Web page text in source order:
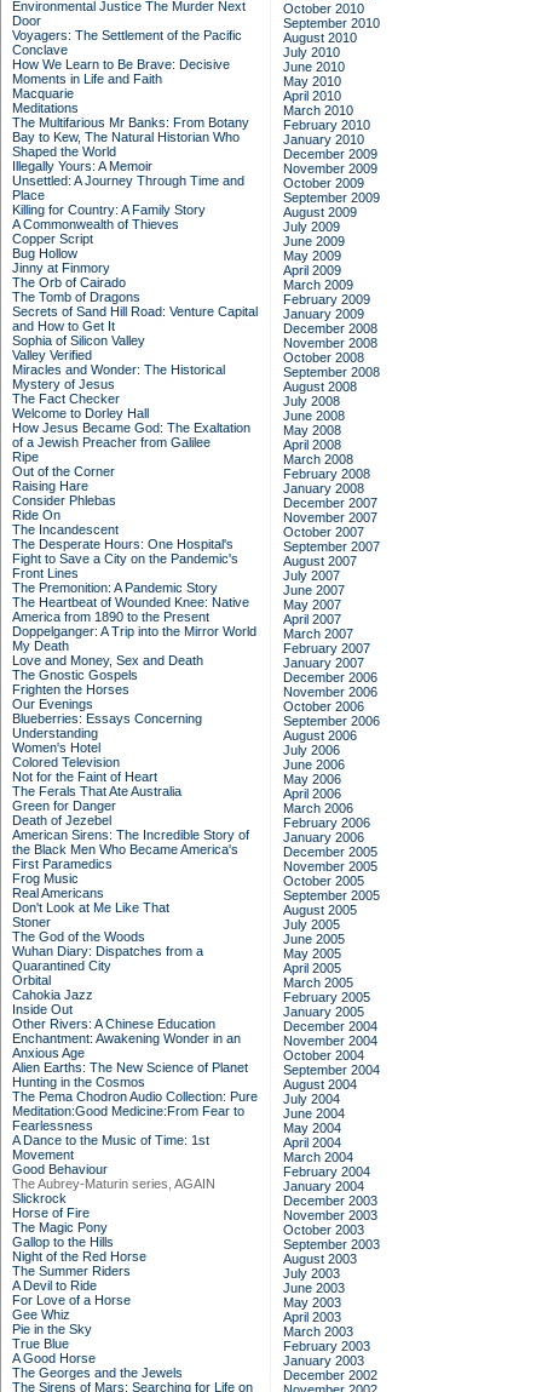
Environmental Justice The Murder Next
Door
Voyagers: The Settlement of the Pacific
Conclave
How We Learn to Be Brave: Decisive
Moments in Life and Faith
Macquarie
Meditations
The Multifarious Mr Banks: From Botany
Bay to Kew, The Natural Historian Who
Shaped the World
Illegally Yours: A Memoir
Unsettled: A Journey Through Time and
Place
Killing for Country: A Family Story
A Commonwealth of Thieves
Copper Script
Bug Hollow
Jinny at Finmory
The Orb of Cairado
The Tomb of Dragons
Secrets of Sand Hill Road: Venture Capital
and How to Get It
Sophia of Silicon Valley
Valley Verified
Miracles and Wonder: The Historical
Mystery of Jesus
The Fact Checker
Welcome to Dorley Hall
How Jesus Became God: The Exaltation
of a Jewish Preacher from Galilee
Ripe
Out of the Corner
Raising Hare
Consider Phlebas
Ride On
The Incandescent
The Desperate Hours: One Hospital's
Fight to Save a City on the Pandemic's
Front Lines
The Premonition: A Pandemic Story
The Heartbeat of Wounded Knee: Native
America from 1890 to the Present
Doppelganger: A Trip into the Mirror World
My Death
Love and Money, Sex and Death
The Gnostic Gospels
Frighten the Horses
Our Evenings
Blueberries: Essays Concerning
Understanding
Women's Hotel
Colored Television
Not for the Faint of Heart
The Ferals That Ate Australia
Green for Danger
Death of Jezebel
American Sirens: The Incredible Story of
the Black Men Who Became America's
First Paramedics
Frog Music
Real Americans
Don't Look at Me Like That
Stoner
The God of the Woods
Wuhan Diary: Dispatches from a
Quarantined City
Orbital
Cahokia Jazz
Inside Out
Other Rivers: A Chinese Education
Enchantment: Awakening Wonder in an
Anxious Age
Alien Earths: The New Science of Planet
Hunting in the Cosmos
The Pema Chodron Audio Collection: Pure
Meditation:Good Medicine:From Fear to
Fearlessness
A Dance to the Music of Time: 1st
Movement
Good Behaviour
The Aubrey-Maturin series, AGAIN
Slickrock
Horse of Fire
The Magic Pony
Gallop to the Hills
Night of the Red Horse
The Summer Riders
A Devil to Ride
For Love of a Horse
Gee Whiz
Pie in the Sky
True Blue
A Good Horse
The Georges and the Jewels
The Sirens of Mars: Searching for Life on
October 2010
September 2010
August 2010
July 2010
June 2010
May 2010
April 2010
March 2010
February 2010
January 2010
December 2009
November 2009
October 2009
September 2009
August 2009
July 2009
June 2009
May 2009
April 2009
March 2009
February 2009
January 2009
December 2008
November 2008
October 2008
September 2008
August 2008
July 2008
June 2008
May 2008
April 2008
March 2008
February 2008
January 2008
December 2007
November 2007
October 2007
September 2007
August 2007
July 2007
June 2007
May 2007
April 2007
March 2007
February 2007
January 2007
December 2006
November 2006
October 2006
September 2006
August 2006
July 2006
June 2006
May 2006
April 2006
March 2006
February 2006
January 2006
December 2005
November 2005
October 2005
September 2005
August 2005
July 2005
June 2005
May 2005
April 2005
March 2005
February 2005
January 2005
December 2004
November 2004
October 2004
September 2004
August 2004
July 2004
June 2004
May 2004
April 2004
March 2004
February 2004
January 2004
December 2003
November 2003
October 2003
September 2003
August 2003
July 2003
June 2003
May 2003
April 2003
March 2003
February 2003
January 2003
December 2002